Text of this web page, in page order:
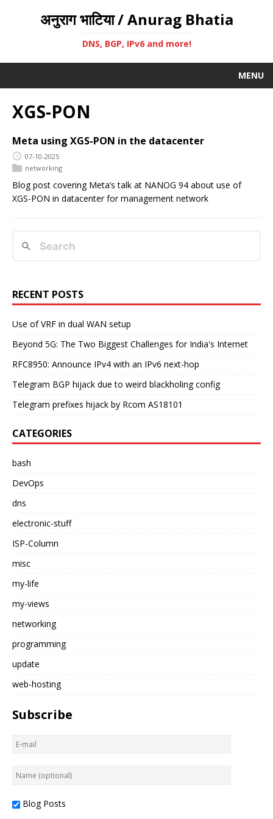
अनुराग भाटिया / Anurag Bhatia
DNS, BGP, IPv6 and more!
MENU
XGS-PON
Meta using XGS-PON in the datacenter
07-10-2025
networking
Blog post covering Meta’s talk at NANOG 94 about use of
XGS-PON in datacenter for management network
RECENT POSTS
Use of VRF in dual WAN setup
Beyond 5G: The Two Biggest Challenges for India's Internet
RFC8950: Announce IPv4 with an IPv6 next-hop
Telegram BGP hijack due to weird blackholing config
Telegram prefixes hijack by Rcom AS18101
CATEGORIES
bash
DevOps
dns
electronic-stuff
ISP-Column
misc
my-life
my-views
networking
programming
update
web-hosting
Subscribe
Blog Posts